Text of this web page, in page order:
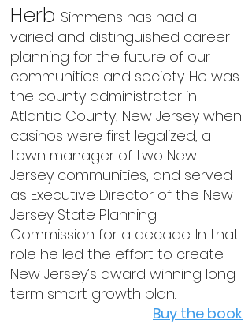
Herb Simmens has had a
varied and distinguished career
planning for the future of our
communities and society. He was
the county administrator in
Atlantic County, New Jersey when
casinos were first legalized, a
town manager of two New
Jersey communities, and served
as Executive Director of the New
Jersey State Planning
Commission for a decade. In that
role he led the effort to create
New Jersey’s award winning long
term smart growth plan.
Buy the book